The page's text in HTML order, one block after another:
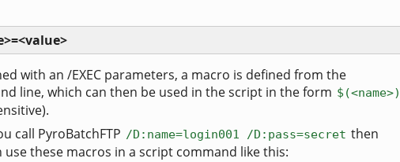
with an /EXEC parameters, a macro is defined from the
line, which can then be used in the script in the form $(<name>)
call PyroBatchFTP /D:name=login001 /D:pass=secret then
use these macros in a script command like this: